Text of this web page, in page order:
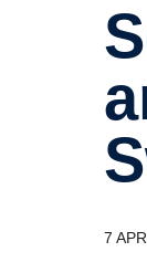
Scania signs partner­ship with
7